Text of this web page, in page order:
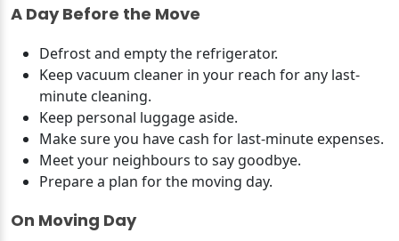
A Day Before the Move
Defrost and empty the refrigerator.
Keep vacuum cleaner in your reach for any last-
minute cleaning.
Keep personal luggage aside.
Make sure you have cash for last-minute expenses.
Meet your neighbours to say goodbye.
Prepare a plan for the moving day.
On Moving Day